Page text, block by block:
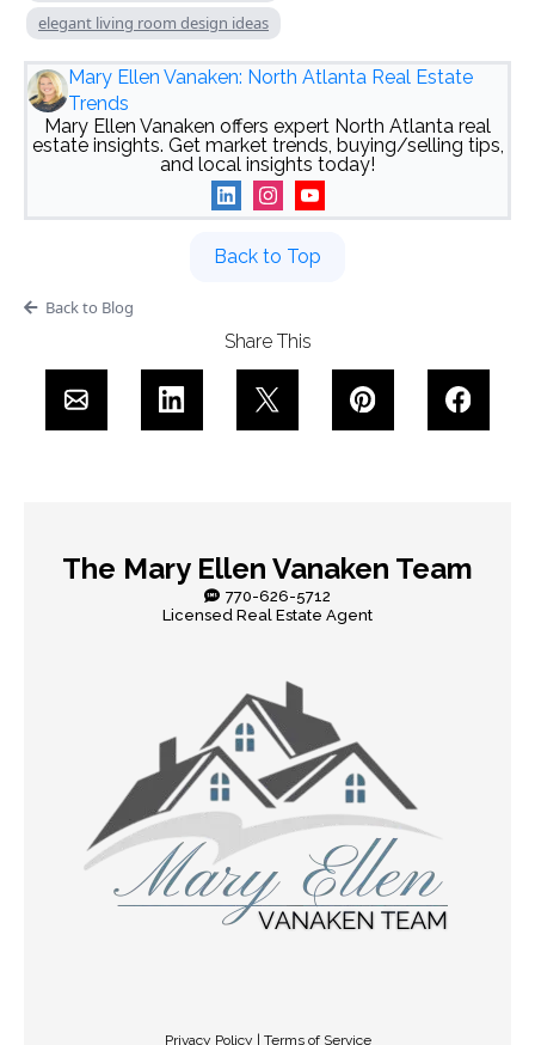
elegant living room design ideas
Mary Ellen Vanaken: North Atlanta Real Estate
Trends
Mary Ellen Vanaken offers expert North Atlanta real
estate insights. Get market trends, buying/selling tips,
and local insights today!
Back to Top
Back to Blog
Share This
The Mary Ellen Vanaken Team
770-626-5712
Licensed Real Estate Agent
Privacy Policy | Terms of Service